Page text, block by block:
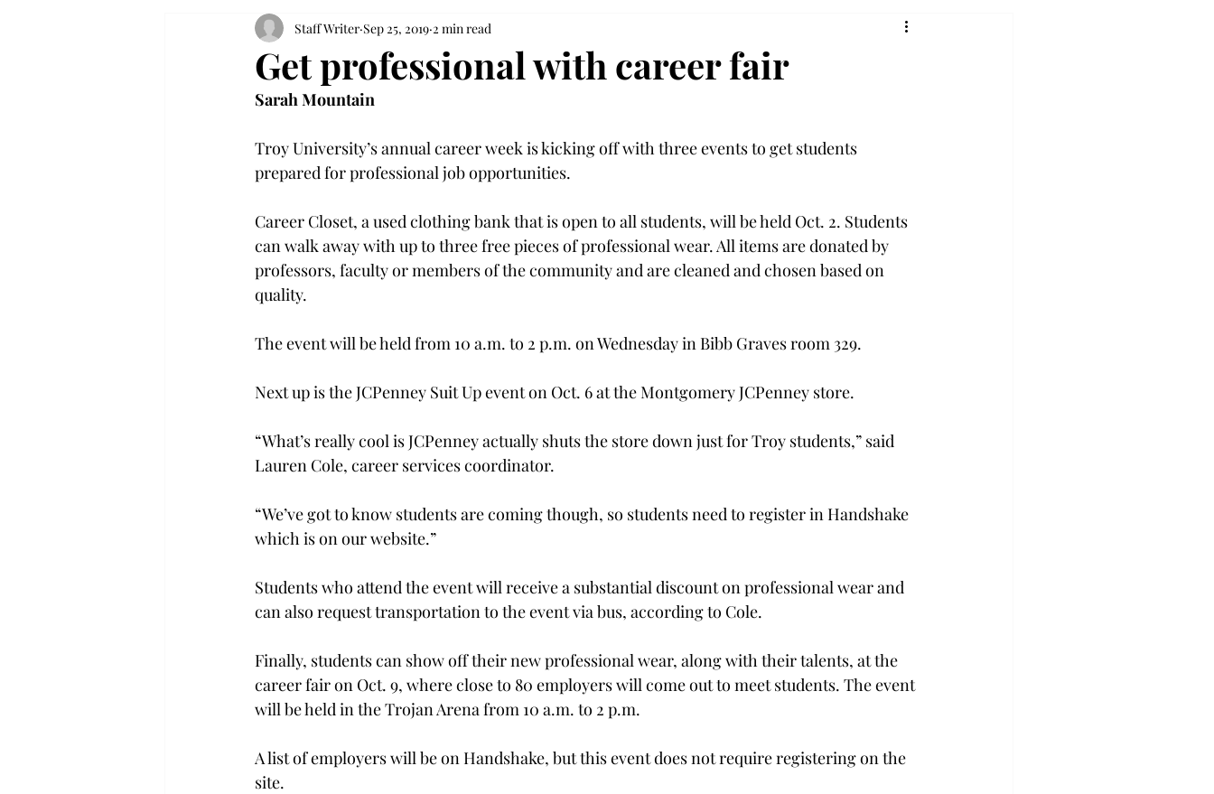
Get professional with career fair
Staff Writer Sep 25, 2019 2 min read
Sarah Mountain
Troy University’s annual career week is kicking off with three events to get students
prepared for professional job opportunities.
Career Closet, a used clothing bank that is open to all students, will be held Oct. 2. Students
can walk away with up to three free pieces of professional wear. All items are donated by
professors, faculty or members of the community and are cleaned and chosen based on
quality.
The event will be held from 10 a.m. to 2 p.m. on Wednesday in Bibb Graves room 329.
Next up is the JCPenney Suit Up event on Oct. 6 at the Montgomery JCPenney store.
“What’s really cool is JCPenney actually shuts the store down just for Troy students,” said
Lauren Cole, career services coordinator.
“We’ve got to know students are coming though, so students need to register in Handshake
which is on our website.”
Students who attend the event will receive a substantial discount on professional wear and
can also request transportation to the event via bus, according to Cole.
Finally, students can show off their new professional wear, along with their talents, at the
career fair on Oct. 9, where close to 80 employers will come out to meet students. The event
will be held in the Trojan Arena from 10 a.m. to 2 p.m.
A list of employers will be on Handshake, but this event does not require registering on the
site.